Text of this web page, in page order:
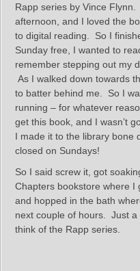
Rapp series by Vince
afternoon, and I loved the
to digital reading. So I
Sunday free, I wanted to
remember stepping out my
As I walked down towards
to batter behind me. So I
running – for whatever
get this book, and I wasn’t
I made it to the library
closed on Sundays!
So I said screw it, got
Chapters bookstore where
and hopped in the bath
next couple of hours. Just
think of the Rapp series.